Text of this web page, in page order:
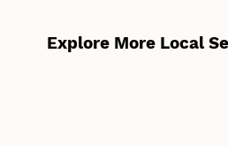
Explore More Local